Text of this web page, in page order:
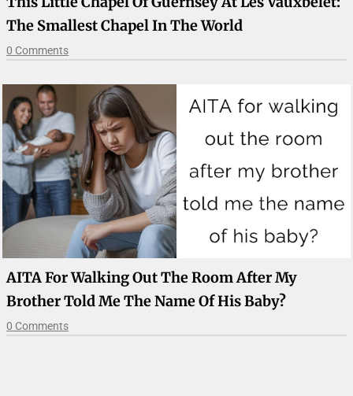
The Smallest Chapel In The World
0 Comments
AITA For Walking Out The Room After My
Brother Told Me The Name Of His Baby?
0 Comments